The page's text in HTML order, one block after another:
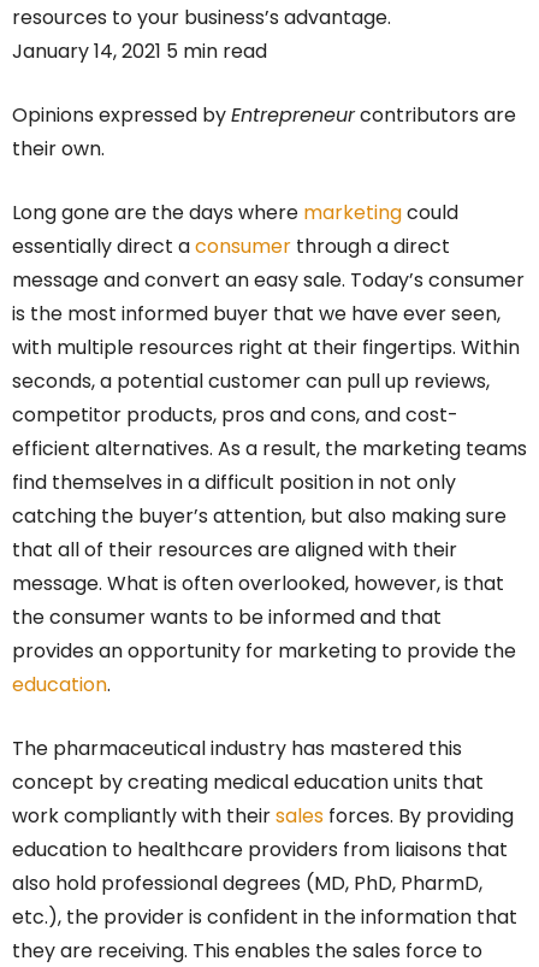
resources to your business’s advantage.
January 14, 2021 5 min read
Opinions expressed byEntrepreneurcontributors are
their own.
Long gone are the days where marketingcould
essentially direct aconsumer through a direct
message and convert an easy sale. Today’s consumer
is the most informed buyer that we have ever seen,
with multiple resources right at their fingertips. Within
seconds, a potential customer can pull up reviews,
competitor products, pros and cons, and cost-
efficient alternatives. As a result, the marketing teams
find themselves in a difficult position in not only
catching the buyer’s attention, but also making sure
that all of their resources are aligned with their
message. What is often overlooked, however, is that
the consumer wants to be informed and that
provides an opportunity for marketing to provide the
education.
The pharmaceutical industry has mastered this
concept by creating medical education units that
work compliantly with theirsales forces. By providing
education to healthcare providers from liaisons that
also hold professional degrees (MD, PhD, PharmD,
etc.), the provider is confident in the information that
they are receiving. This enables the sales force to